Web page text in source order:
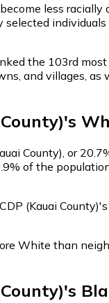
less
the 103rd
and villages,
's
County), or
of the
(Kauai
White than
's